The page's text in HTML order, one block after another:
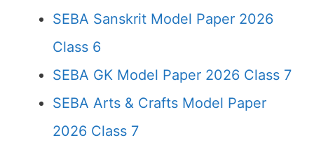
SEBA Sanskrit Model Paper 2026
Class 6
SEBA GK Model Paper 2026 Class 7
SEBA Arts & Crafts Model Paper
2026 Class 7